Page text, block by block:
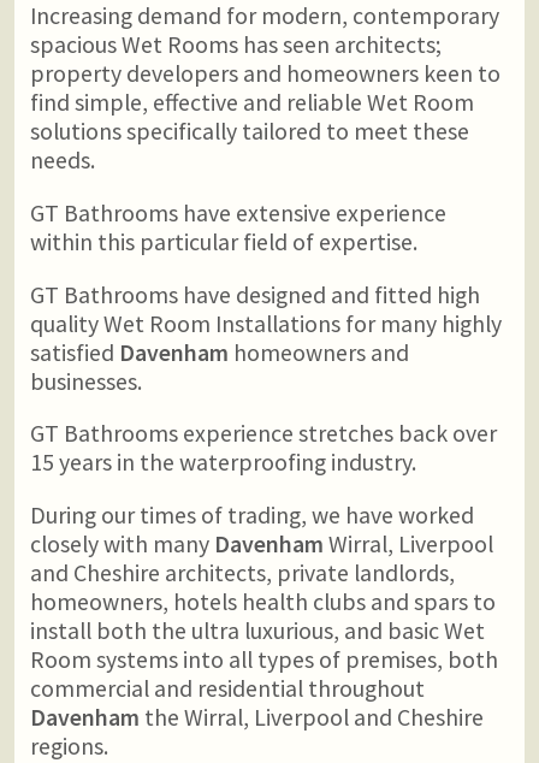
Increasing demand for modern, contemporary
spacious Wet Rooms has seen architects;
property developers and homeowners keen to
find simple, effective and reliable Wet Room
solutions specifically tailored to meet these
needs.
GT Bathrooms have extensive experience
within this particular field of expertise.
GT Bathrooms have designed and fitted high
quality Wet Room Installations for many highly
satisfied Davenham homeowners and
businesses.
GT Bathrooms experience stretches back over
15 years in the waterproofing industry.
During our times of trading, we have worked
closely with many Davenham Wirral, Liverpool
and Cheshire architects, private landlords,
homeowners, hotels health clubs and spars to
install both the ultra luxurious, and basic Wet
Room systems into all types of premises, both
commercial and residential throughout
Davenham the Wirral, Liverpool and Cheshire
regions.